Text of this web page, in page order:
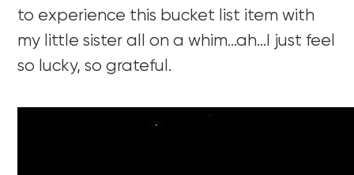
to experience this bucket list item with
my little sister all on a whim…ah…I just feel
so lucky, so grateful.